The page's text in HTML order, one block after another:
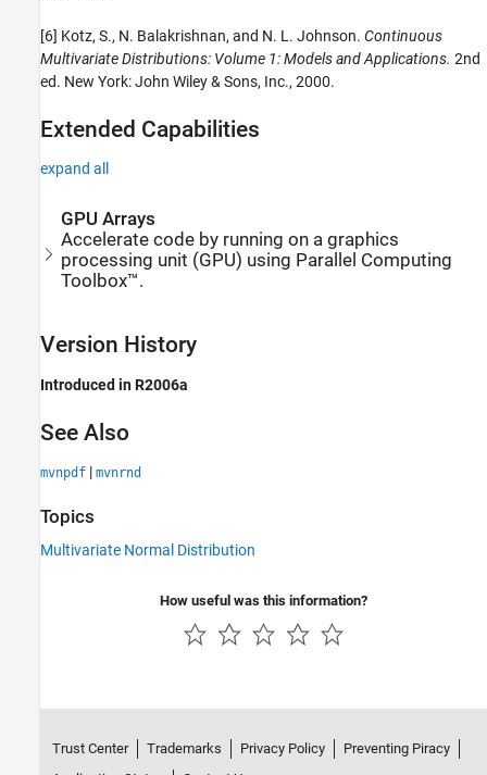
[6] Kotz, S., N. Balakrishnan, and N. L. Johnson. Continuous
Multivariate Distributions: Volume 1: Models and Applications. 2nd
ed. New York: John Wiley & Sons, Inc., 2000.
Extended Capabilities
expand all
GPU Arrays
Accelerate code by running on a graphics
processing unit (GPU) using Parallel Computing
Toolbox™.
Version History
Introduced in R2006a
See Also
mvnpdf | mvnrnd
Topics
Multivariate Normal Distribution
How useful was this information?
Trust Center Trademarks Privacy Policy
Preventing Piracy